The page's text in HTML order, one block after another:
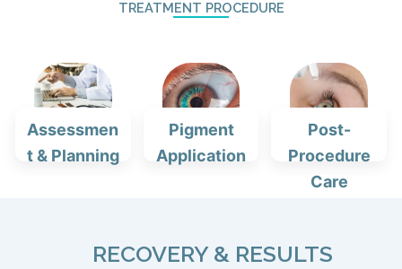
TREATMENT PROCEDURE
Assessmen
t & Planning
Pigment
Application
Post-
Procedure
Care
RECOVERY & RESULTS